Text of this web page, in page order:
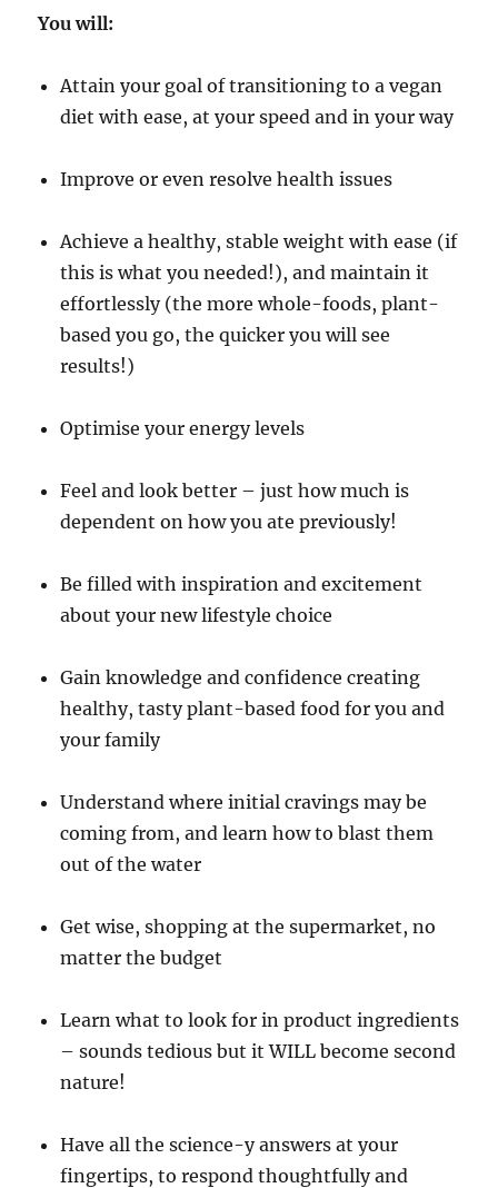
You will:
Attain your goal of transitioning to a vegan
diet with ease, at your speed and in your way
Improve or even resolve health issues
Achieve a healthy, stable weight with ease (if
this is what you needed!), and maintain it
effortlessly (the more whole-foods, plant-
based you go, the quicker you will see
results!)
Optimise your energy levels
Feel and look better – just how much is
dependent on how you ate previously!
Be filled with inspiration and excitement
about your new lifestyle choice
Gain knowledge and confidence creating
healthy, tasty plant-based food for you and
your family
Understand where initial cravings may be
coming from, and learn how to blast them
out of the water
Get wise, shopping at the supermarket, no
matter the budget
Learn what to look for in product ingredients
– sounds tedious but it WILL become second
nature!
Have all the science-y answers at your
fingertips, to respond thoughtfully and